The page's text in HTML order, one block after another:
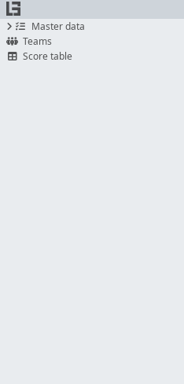
Master data
Teams
Score table